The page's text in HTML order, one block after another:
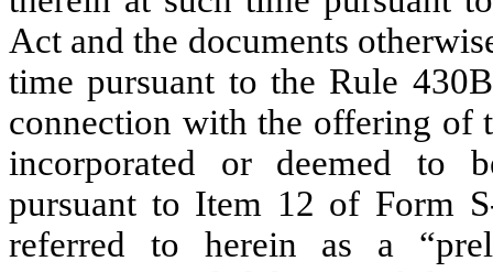
Act and the documents
time pursuant to the Rule
connection with the offering of
incorporated or deemed to
pursuant to Item 12 of Form
referred to herein as a